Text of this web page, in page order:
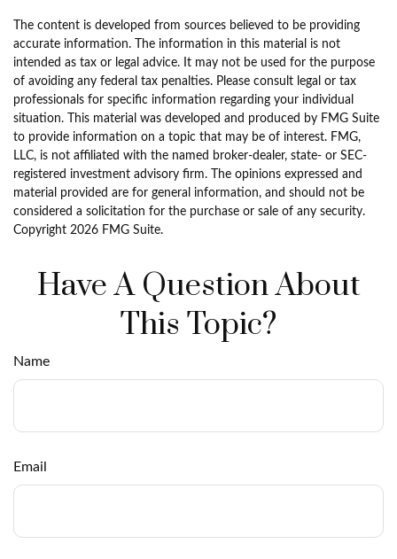
The content is developed from sources believed to be providing
accurate information. The information in this material is not
intended as tax or legal advice. It may not be used for the purpose
of avoiding any federal tax penalties. Please consult legal or tax
professionals for specific information regarding your individual
situation. This material was developed and produced by FMG Suite
to provide information on a topic that may be of interest. FMG,
LLC, is not affiliated with the named broker-dealer, state- or SEC-
registered investment advisory firm. The opinions expressed and
material provided are for general information, and should not be
considered a solicitation for the purchase or sale of any security.
Copyright 2026 FMG Suite.
Have A Question About
This Topic?
Name
Email